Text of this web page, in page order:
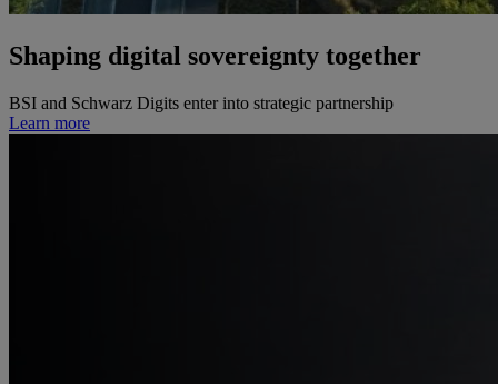
Shaping digital sovereignty together
BSI and Schwarz Digits enter into strategic partnership
Learn more